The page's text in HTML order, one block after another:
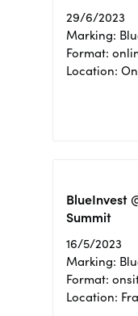
29/6/2023
Marking:
Format:
Location:
BlueInvest
Summit
16/5/2023
Marking:
Format:
Location: